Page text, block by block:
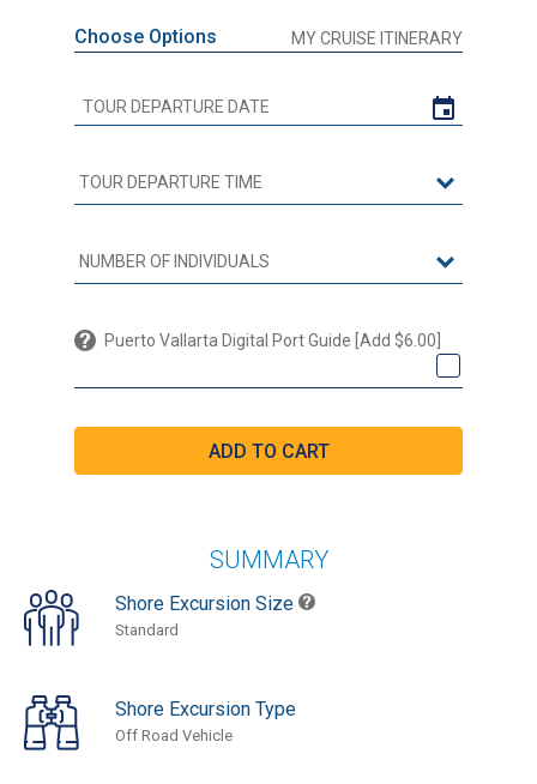
Choose Options MY CRUISE ITINERARY
Puerto Vallarta Digital Port Guide [Add $6.00]
SUMMARY
Shore Excursion Size
Standard
Shore Excursion Type
Off Road Vehicle